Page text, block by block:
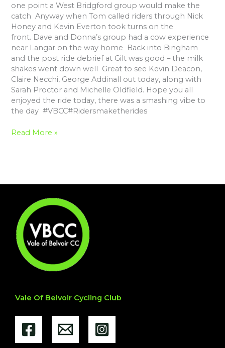
one point a West Bridgford group would make the
catch Anyway when Tom called riders through Nick
Honey and Kevin Everton took turns on the
front. Dave and Donna’s group had a cow experience
near Langar on the way home Back into Bingham
and the post ride debrief at Gilt was good – the milk
shakes went down well Great to see Kevin Deacon,
Claire Necchi, George Addinall out today, along with
Sarah Proctor and Michelle Oldfield. Hope you all
enjoyed the ride today, there was a smashing vibe to
the day #VBCC#Ridersmaketherides
Read More »
Vale Of Belvoir Cycling Club